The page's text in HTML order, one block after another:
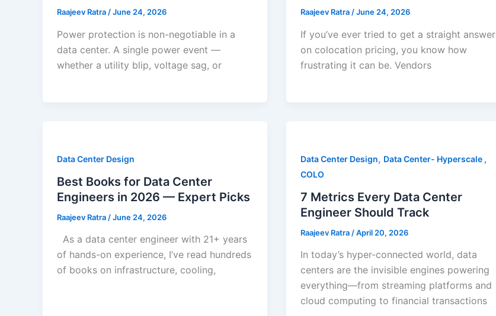
Raajeev Ratra /June 24, 2026
Power protection is non-negotiable in a
data center. A single power event —
whether a utility blip, voltage sag, or
Raajeev Ratra /June 24, 2026
If you’ve ever tried to get a straight answer
on colocation pricing, you know how
frustrating it can be. Vendors
Data Center Design
Best Books for Data Center
Engineers in 2026 — Expert Picks
Raajeev Ratra /June 24, 2026
As a data center engineer with 21+ years
of hands-on experience, I’ve read hundreds
of books on infrastructure, cooling,
Data Center Design, Data Center- Hyperscale ,
COLO
7 Metrics Every Data Center
Engineer Should Track
Raajeev Ratra /April 20, 2026
In today’s hyper-connected world, data
centers are the invisible engines powering
everything—from streaming platforms and
cloud computing to financial transactions